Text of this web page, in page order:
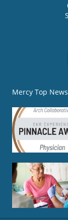
Mercy Top News